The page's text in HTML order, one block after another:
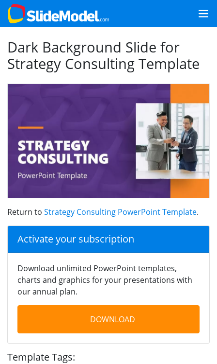
Dark Background Slide for
Strategy Consulting Template
Return to Strategy Consulting PowerPoint Template.
Activate your subscription
Download unlimited PowerPoint templates,
charts and graphics for your presentations with
our annual plan.
DOWNLOAD
Template Tags: